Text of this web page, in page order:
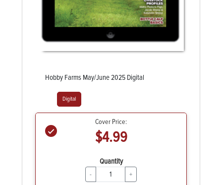
Hobby Farms May/June 2025 Digital
Digital
Cover Price:
$4.99
Quantity
- +